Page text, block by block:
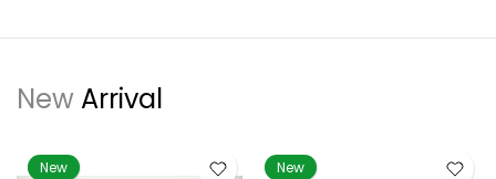
New Arrival
New New